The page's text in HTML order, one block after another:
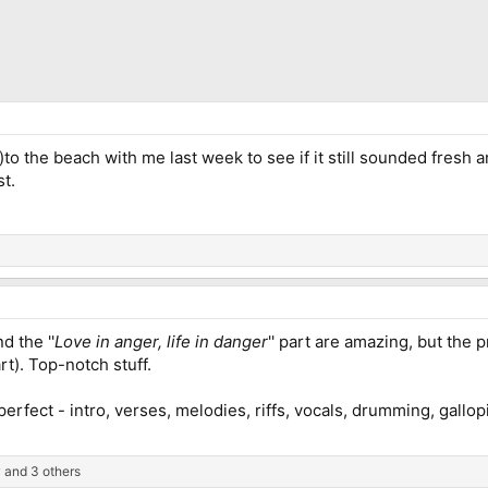
the beach with me last week to see if it still sounded fresh
the ''Love in anger, life in danger'' part are amazing, but the
Top-notch stuff.
- intro, verses, melodies, riffs, vocals, drumming,
and 3 others